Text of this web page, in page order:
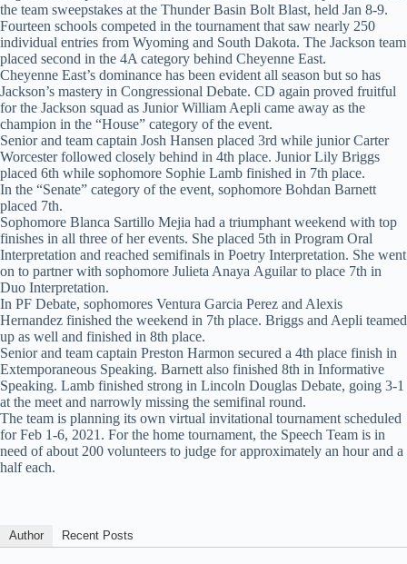
the team sweepstakes at the Thunder Basin Bolt Blast, held Jan 8-9.
Fourteen schools competed in the tournament that saw nearly 250
individual entries from Wyoming and South Dakota. The Jackson team
placed second in the 4A category behind Cheyenne East.
Cheyenne East’s dominance has been evident all season but so has
Jackson’s mastery in Congressional Debate. CD again proved fruitful
for the Jackson squad as Junior William Aepli came away as the
champion in the “House” category of the event.
Senior and team captain Josh Hansen placed 3rd while junior Carter
Worcester followed closely behind in 4th place. Junior Lily Briggs
placed 6th while sophomore Sophie Lamb finished in 7th place.
In the “Senate” category of the event, sophomore Bohdan Barnett
placed 7th.
Sophomore Blanca Sartillo Mejia had a triumphant weekend with top
finishes in all three of her events. She placed 5th in Program Oral
Interpretation and reached semifinals in Poetry Interpretation. She went
on to partner with sophomore Julieta Anaya Aguilar to place 7th in
Duo Interpretation.
In PF Debate, sophomores Ventura Garcia Perez and Alexis
Hernandez finished the weekend in 7th place. Briggs and Aepli teamed
up as well and finished in 8th place.
Senior and team captain Preston Harmon secured a 4th place finish in
Extemporaneous Speaking. Barnett also finished 8th in Informative
Speaking. Lamb finished strong in Lincoln Douglas Debate, going 3-1
at the meet and narrowly missing the semifinal round.
The team is planning its own virtual invitational tournament scheduled
for Feb 1-6, 2021. For the home tournament, the Speech Team is in
need of about 200 volunteers to judge for approximately an hour and a
half each.
Author Recent Posts